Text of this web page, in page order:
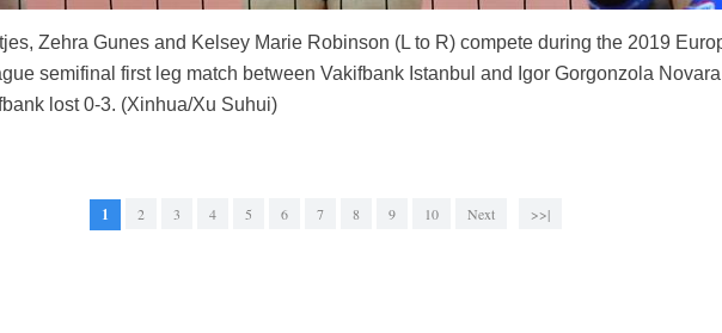
Zehra Gunes and Kelsey Marie Robinson (L to R) compete during the 2019
semifinal first leg match between Vakifbank Istanbul and Igor Gorgonzola
lost 0-3. (Xinhua/Xu Suhui)
1 2 3 4 5 6 7 8 9 10 Next >>|